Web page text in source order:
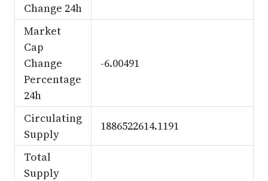
Change 24h
Market
Cap
Change
Percentage
24h
-6.00491
Circulating
Supply
1886522614.1191
Total
Supply